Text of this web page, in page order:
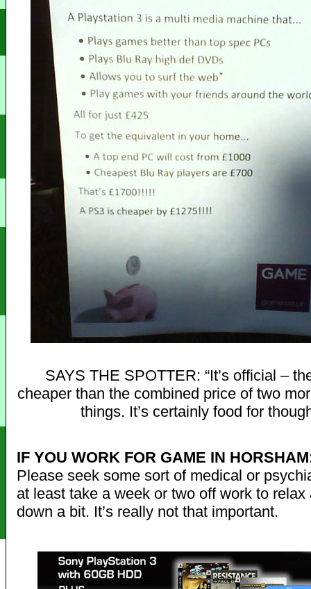
SAYS THE SPOTTER: “It’s official –
cheaper than the combined price of two
things. It’s certainly food for
IF YOU WORK FOR GAME IN
Please seek some sort of medical or
at least take a week or two off work to relax
down a bit. It’s really not that important.